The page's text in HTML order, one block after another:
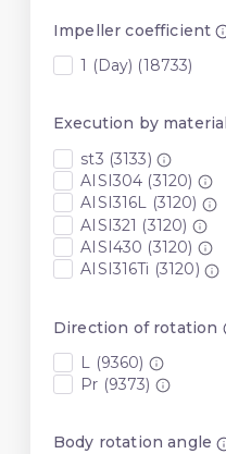
Impeller coefficient
1 (Day) (18733)
Execution by material
st3 (3133)
AISI304 (3120)
AISI316L (3120)
AISI321 (3120)
AISI430 (3120)
AISI316Ti (3120)
Direction of rotation
L (9360)
Pr (9373)
Body rotation angle